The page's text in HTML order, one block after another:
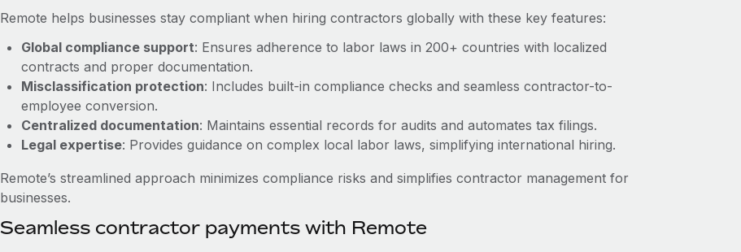
Remote helps businesses stay compliant when hiring contractors globally with these key features:
Global compliance support: Ensures adherence to labor laws in 200+ countries with localized
contracts and proper documentation.
Misclassification protection: Includes built-in compliance checks and seamless contractor-to-
employee conversion.
Centralized documentation: Maintains essential records for audits and automates tax filings.
Legal expertise: Provides guidance on complex local labor laws, simplifying international hiring.
Remote’s streamlined approach minimizes compliance risks and simplifies contractor management for
businesses.
Seamless contractor payments with Remote